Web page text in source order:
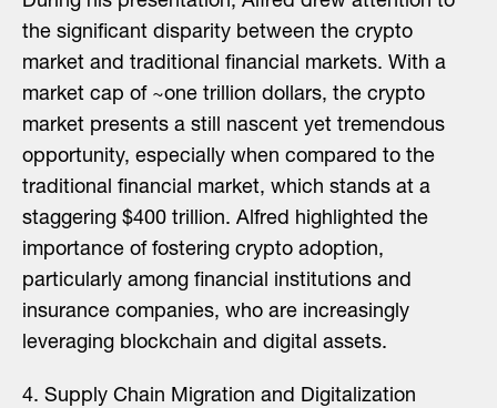
the significant disparity between the crypto
market and traditional financial markets. With a
market cap of ~one trillion dollars, the crypto
market presents a still nascent yet tremendous
opportunity, especially when compared to the
traditional financial market, which stands at a
staggering $400 trillion. Alfred highlighted the
importance of fostering crypto adoption,
particularly among financial institutions and
insurance companies, who are increasingly
leveraging blockchain and digital assets.
4. Supply Chain Migration and Digitalization